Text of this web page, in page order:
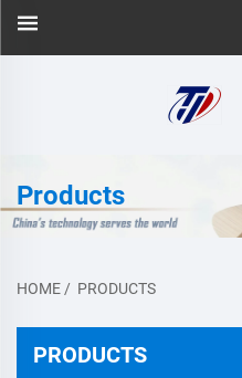
Products
HOME / PRODUCTS
PRODUCTS